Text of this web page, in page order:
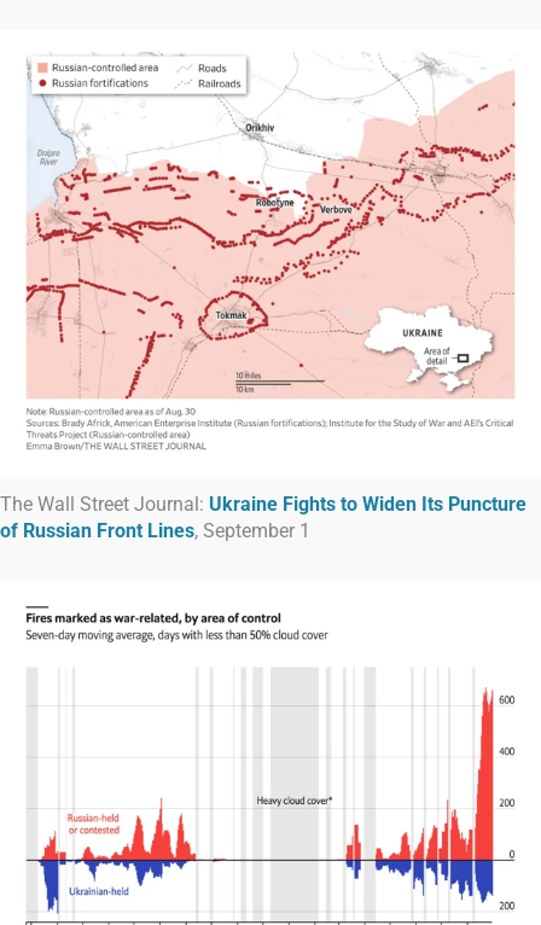
The Wall Street Journal: Ukraine Fights to Widen Its Puncture
of Russian Front Lines, September 1